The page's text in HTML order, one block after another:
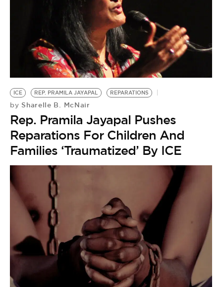
ICE REP. PRAMILA JAYAPAL REPARATIONS
by Sharelle B. McNair
Rep. Pramila Jayapal Pushes
Reparations For Children And
Families ‘Traumatized’ By ICE